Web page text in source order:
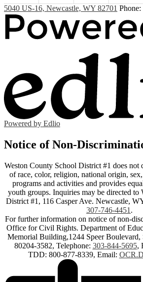
5040 US-16, Newcastle, WY 82701 Phone:
Powered by Edlio
Notice of Non-
Weston County School District #1 does not
of race, color, religion, national origin,
programs and activities and provides
youth groups. Inquiries may be directed to
District #1, 116 Casper Ave. Newcastle,
307-746-4451 .
For further information on notice of non-
Office for Civil Rights. Department of
Memorial Building,1244 Speer Boulevard,
80204-3582, Telephone: 303-844-5695,
TDD: 800-877-8339, Email: